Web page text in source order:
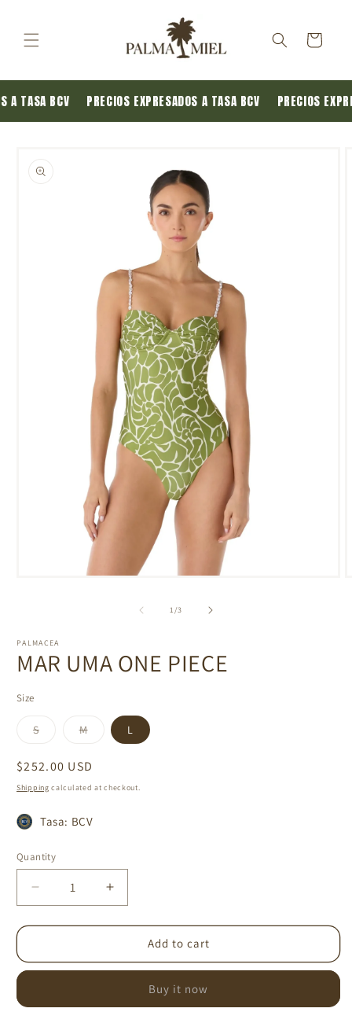
Cart
A TASA BCV PRECIOS EXPRESADOS A TASA BCV PRECIOS
information
1/of
3
PALMACEA
MAR UMA ONE PIECE
Size
SVariant
or
unavailable
MVariant
or
unavailable
L
Regular
price
$252.00 USD
Shipping calculated at checkout.
Tasa: BCV
Quantity
Decrease
quantity
for
UMA
Increase
quantity
for
UMA
PIECE
Add to cart
Buy it now